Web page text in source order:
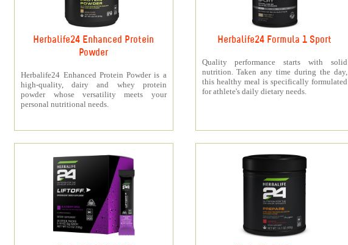
Herbalife24 Enhanced Protein
Powder
Herbalife24 Enhanced Protein Powder is a
high-quality, dairy and whey protein
powder whose versatility meets your
personal nutritional needs.
Herbalife24 Formula 1 Sport
Quality performance starts with solid
nutrition. Taken any time during the day,
this healthy meal is specifically formulated
for athlete's daily dietary needs.